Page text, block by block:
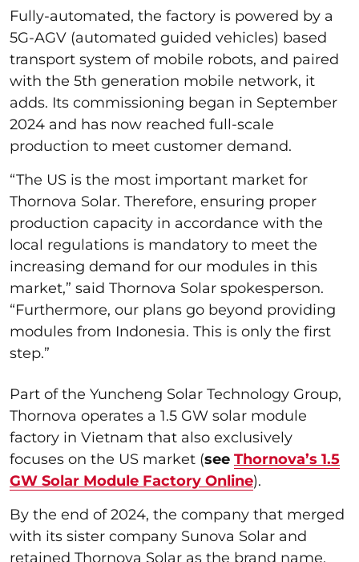
Fully-automated, the factory is powered by a
5G-AGV (automated guided vehicles) based
transport system of mobile robots, and paired
with the 5th generation mobile network, it
adds. Its commissioning began in September
2024 and has now reached full-scale
production to meet customer demand.
“The US is the most important market for
Thornova Solar. Therefore, ensuring proper
production capacity in accordance with the
local regulations is mandatory to meet the
increasing demand for our modules in this
market,” said Thornova Solar spokesperson.
“Furthermore, our plans go beyond providing
modules from Indonesia. This is only the first
step.”
Part of the Yuncheng Solar Technology Group,
Thornova operates a 1.5 GW solar module
factory in Vietnam that also exclusively
focuses on the US market (see Thornova’s 1.5
GW Solar Module Factory Online).
By the end of 2024, the company that merged
with its sister company Sunova Solar and
retained Thornova Solar as the brand name,